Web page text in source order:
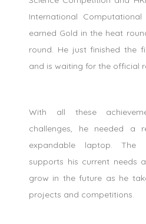
International
earned Gold in the heat
round. He just finished the
and is waiting for the official
With all these
challenges, he needed a
expandable laptop. The
supports his current needs
grow in the future as he
projects and competitions.